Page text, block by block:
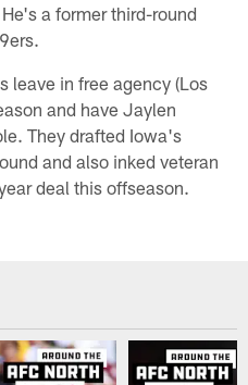
a former third-round
leave in free agency (Los
and have Jaylen
They drafted Iowa's
and also inked veteran
deal this offseason.